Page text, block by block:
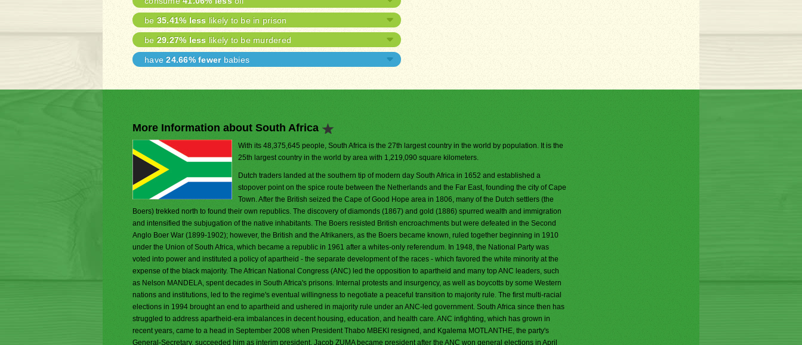
be 35.41% less likely to be in prison
be 29.27% less likely to be murdered
have24.66% fewerbabies
More Information about South Africa
With its 48,375,645 people, South Africa is the 27th largest country in the world by population. It is the
25th largest country in the world by area with 1,219,090 square kilometers.
Dutch traders landed at the southern tip of modern day South Africa in 1652 and established a
stopover point on the spice route between the Netherlands and the Far East, founding the city of Cape
Town. After the British seized the Cape of Good Hope area in 1806, many of the Dutch settlers (the
Boers) trekked north to found their own republics. The discovery of diamonds (1867) and gold (1886) spurred wealth and immigration
and intensified the subjugation of the native inhabitants. The Boers resisted British encroachments but were defeated in the Second
Anglo Boer War (1899-1902); however, the British and the Afrikaners, as the Boers became known, ruled together beginning in 1910
under the Union of South Africa, which became a republic in 1961 after a whites-only referendum. In 1948, the National Party was
voted into power and instituted a policy of apartheid - the separate development of the races - which favored the white minority at the
expense of the black majority. The African National Congress (ANC) led the opposition to apartheid and many top ANC leaders, such
as Nelson MANDELA, spent decades in South Africa's prisons. Internal protests and insurgency, as well as boycotts by some Western
nations and institutions, led to the regime's eventual willingness to negotiate a peaceful transition to majority rule. The first multi-racial
elections in 1994 brought an end to apartheid and ushered in majority rule under an ANC-led government. South Africa since then has
struggled to address apartheid-era imbalances in decent housing, education, and health care. ANC infighting, which has grown in
recent years, came to a head in September 2008 when President Thabo MBEKI resigned, and Kgalema MOTLANTHE, the party's
General-Secretary, succeeded him as interim president. Jacob ZUMA became president after the ANC won general elections in April